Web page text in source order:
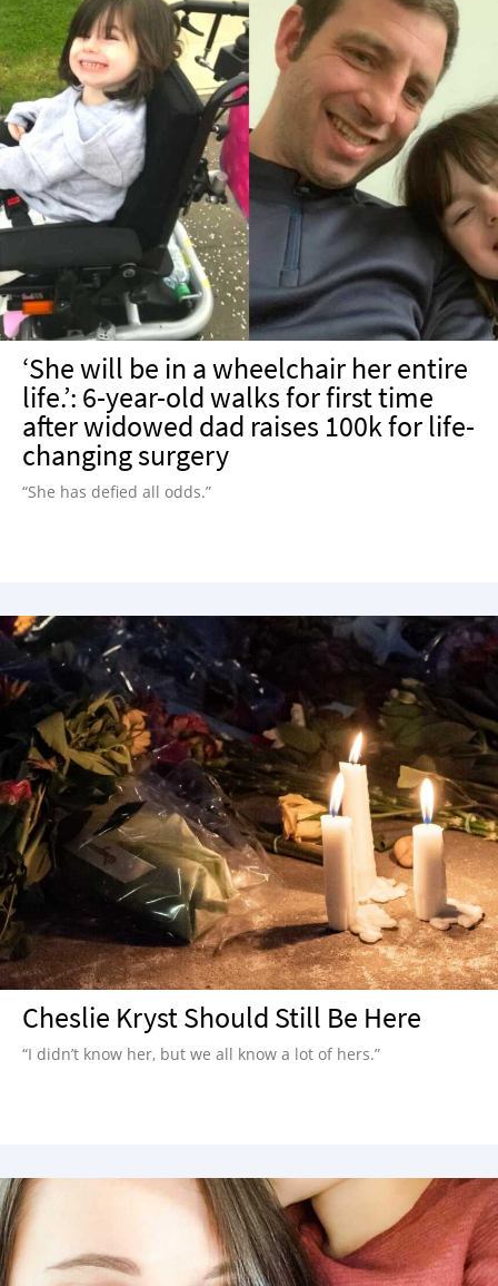
‘She will be in a wheelchair her entire
life.’: 6-year-old walks for first time
after widowed dad raises 100k for life-
changing surgery
“She has defied all odds.”
Cheslie Kryst Should Still Be Here
“I didn’t know her, but we all know a lot of hers.”